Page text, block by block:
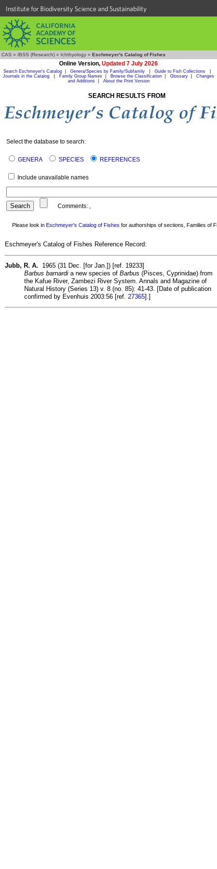
Institute for Biodiversity Science and Sustainability
CAS » IBSS (Research) » Ichthyology » Eschmeyer's Catalog of Fishes
Online Version, Updated 7 July 2026
Search Eschmeyer's Catalog Genera/Species by Family/Subfamily Guide to Fish Collections
Journals in the Catalog
Family Group Names Browse the Classification Glossary
Changes
and Additions| About the Print Version
SEARCH RESULTS FROM
Select the database to search:
GENERA SPECIES REFERENCES
Include unavailable names
Comments: ,
Please look in Eschmeyer's Catalog of Fishes for authorships of sections, Families of
Eschmeyer's Catalog of Fishes Reference Record:
Jubb, R. A. 1965 (31 Dec. [for Jan.]) [ref. 19233]
Barbus barnardi a new species of Barbus (Pisces, Cyprinidae) from
the Kafue River, Zambezi River System. Annals and Magazine of
Natural History (Series 13) v. 8 (no. 85): 41-43. [Date of publication
confirmed by Evenhuis 2003:56 [ref. 27365].]